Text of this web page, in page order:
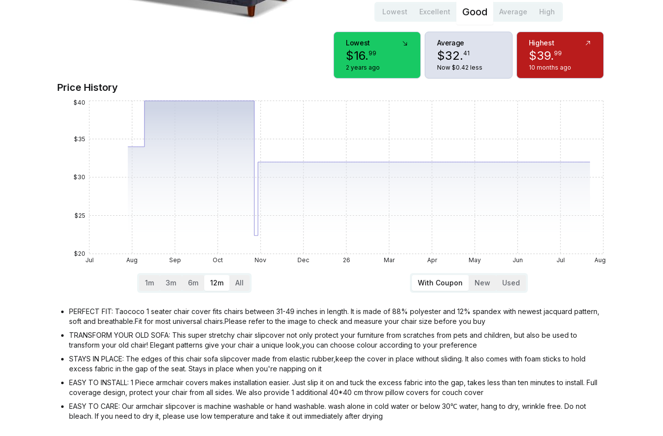
Lowest Excellent Good Average High
Lowest
$16. 99
2 years ago
Average
$32.41
Now $0.42 less
Highest
$39. 99
10 months ago
Price History
Jul Aug Sep Oct Nov Dec 26 Mar Apr May Jun Jul Aug
$20
$25
$30
$35
$40
1m 3m 6m 12m All With Coupon New Used
PERFECT FIT: Taococo 1 seater chair cover fits chairs between 31-49 inches in length. It is made of 88% polyester and 12% spandex with newest jacquard pattern,
soft and breathable.Fit for most universal chairs.Please refer to the image to check and measure your chair size before you buy
TRANSFORM YOUR OLD SOFA: This super stretchy chair slipcover not only protect your furniture from scratches from pets and children, but also be used to
transform your old chair! Elegant patterns give your chair a unique look,you can choose colour according to your preference
STAYS IN PLACE: The edges of this chair sofa slipcover made from elastic rubber,keep the cover in place without sliding. It also comes with foam sticks to hold
excess fabric in the gap of the seat. Stays in place when you're napping on it
EASY TO INSTALL: 1 Piece armchair covers makes installation easier. Just slip it on and tuck the excess fabric into the gap, takes less than ten minutes to install. Full
coverage design, protect your chair from all sides. We also provide 1 additional 40*40 cm throw pillow covers for couch cover
EASY TO CARE: Our armchair slipcover is machine washable or hand washable. wash alone in cold water or below 30℃ water, hang to dry, wrinkle free. Do not
bleach. If you need to dry it, please use low temperature and take it out immediately after drying